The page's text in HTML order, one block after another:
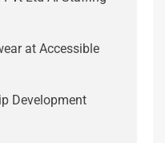
at Accessible
Development